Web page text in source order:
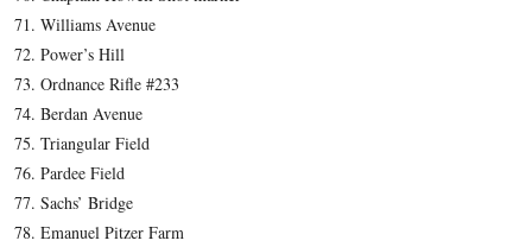
to a good, overall knowledge of the battle, a firm
various features and sites related to the area and its pre and
history is necessary information for a newly-licensed Guide
acquire.
As of now, there are 152 places/facts on the list, and they
particular order.